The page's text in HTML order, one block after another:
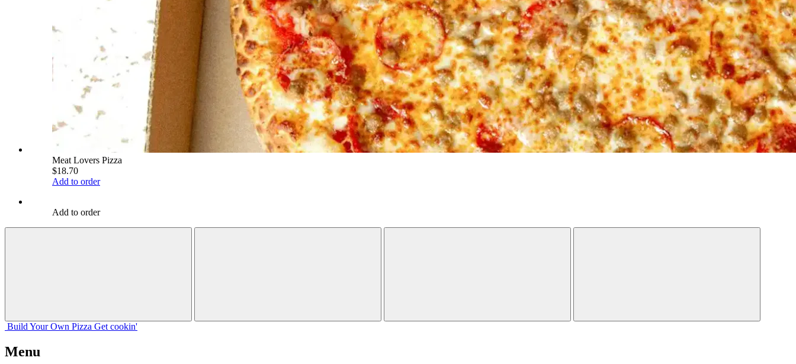
Meat Lovers Pizza
$18.70
Add to order
Add to order
Build Your Own Pizza Get cookin'
Menu